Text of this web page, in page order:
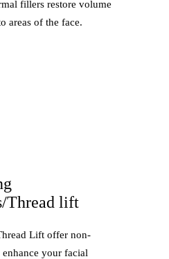
fillers restore volume
areas of the face.
Thread lift
Lift offer non-
your facial